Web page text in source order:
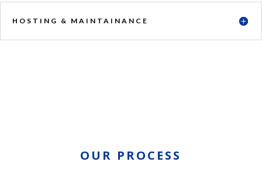
HOSTING & MAINTAINANCE
OUR PROCESS